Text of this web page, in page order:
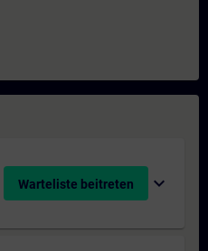
Warteliste beitreten expand_more